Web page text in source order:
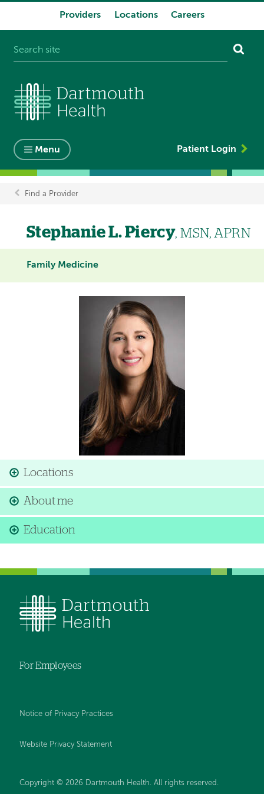
Providers Locations Careers
Menu Patient Login
Breadcrumb
Find a Provider
Stephanie L. Piercy, MSN, APRN
Family Medicine
Locations
About me
Education
For Employees
Notice of Privacy Practices
Website Privacy Statement
Copyright © 2026 Dartmouth Health. All rights reserved .